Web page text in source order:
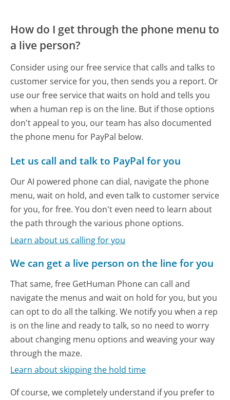
How do I get through the phone menu to
a live person?
Consider using our free service that calls and talks to
customer service for you, then sends you a report. Or
use our free service that waits on hold and tells you
when a human rep is on the line. But if those options
don't appeal to you, our team has also documented
the phone menu for PayPal below.
Let us call and talk to PayPal for you
Our AI powered phone can dial, navigate the phone
menu, wait on hold, and even talk to customer service
for you, for free. You don't even need to learn about
the path through the various phone options.
Learn about us calling for you
We can get a live person on the line for you
That same, free GetHuman Phone can call and
navigate the menus and wait on hold for you, but you
can opt to do all the talking. We notify you when a rep
is on the line and ready to talk, so no need to worry
about changing menu options and weaving your way
through the maze.
Learn about skipping the hold time
Of course, we completely understand if you prefer to